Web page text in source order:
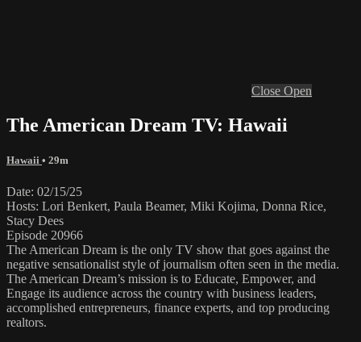
Close Open
The American Dream TV: Hawaii
Hawaii • 29m
Date: 02/15/25
Hosts: Lori Benkert, Paula Beamer, Miki Kojima, Donna Rice,
Stacy Dees
Episode 20966
The American Dream is the only TV show that goes against the
negative sensationalist style of journalism often seen in the media.
The American Dream’s mission is to Educate, Empower, and
Engage its audience across the country with business leaders,
accomplished entrepreneurs, finance experts, and top producing
realtors.